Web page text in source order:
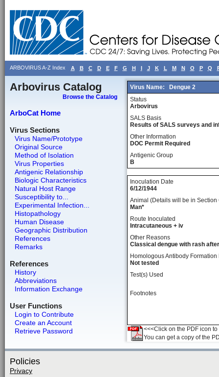
ARBOVIRUS A-Z Index A B C D E F G H I J K L M N O P Q
Arbovirus Catalog
Browse the Catalog
ArboCat Home
Virus Sections
Virus Name/Prototype
Original Source
Method of Isolation
Virus Properties
Antigenic Relationship
Biologic Characteristics
Natural Host Range
Susceptibility to...
Experimental Infection...
Histopathology
Human Disease
Geographic Distribution
References
Remarks
References
History
Abbreviations
Information Exchange
User Functions
Login to Contribute
Create an Account
Retrieve Password
Virus Name:
Dengue 2
Status
Arbovirus
SALS Basis
Results of SALS surveys and
Other Information
DOC Permit Required
Antigenic Group
B
Inoculation Date
6/12/1944
Animal (Details will be in Section
Man*
Route Inoculated
Intracutaneous + iv
Other Reasons
Classical dengue with rash
Homologous Antibody
Not tested
Test(s) Used
Footnotes
<<<Click on the PDF icon
You can get a copy of the
Policies
Privacy